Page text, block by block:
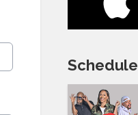
Schedule